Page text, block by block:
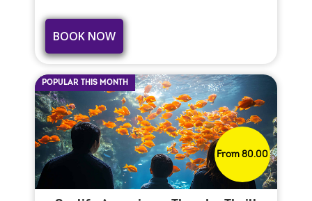
BOOK NOW
POPULAR THIS MONTH
From 80.00